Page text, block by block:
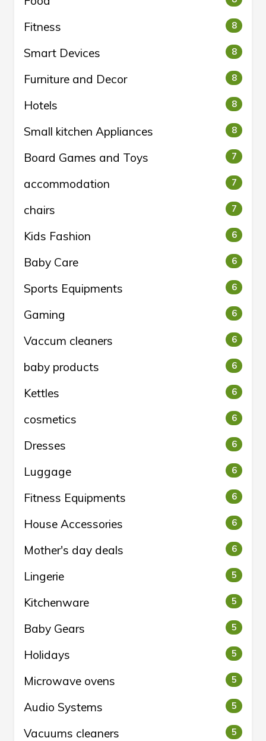
Fitness 8
Smart Devices 8
Furniture and Decor 8
Hotels 8
Small kitchen Appliances 8
Board Games and Toys 7
accommodation 7
chairs 7
Kids Fashion 6
Baby Care 6
Sports Equipments 6
Gaming 6
Vaccum cleaners 6
baby products 6
Kettles 6
cosmetics 6
Dresses 6
Luggage 6
Fitness Equipments 6
House Accessories 6
Mother's day deals 6
Lingerie 5
Kitchenware 5
Baby Gears 5
Holidays 5
Microwave ovens 5
Audio Systems 5
Vacuums cleaners 5